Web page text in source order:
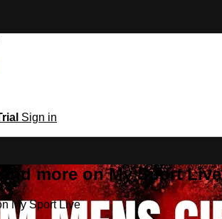
Sign in
more on My Sport Live
My Sport Live